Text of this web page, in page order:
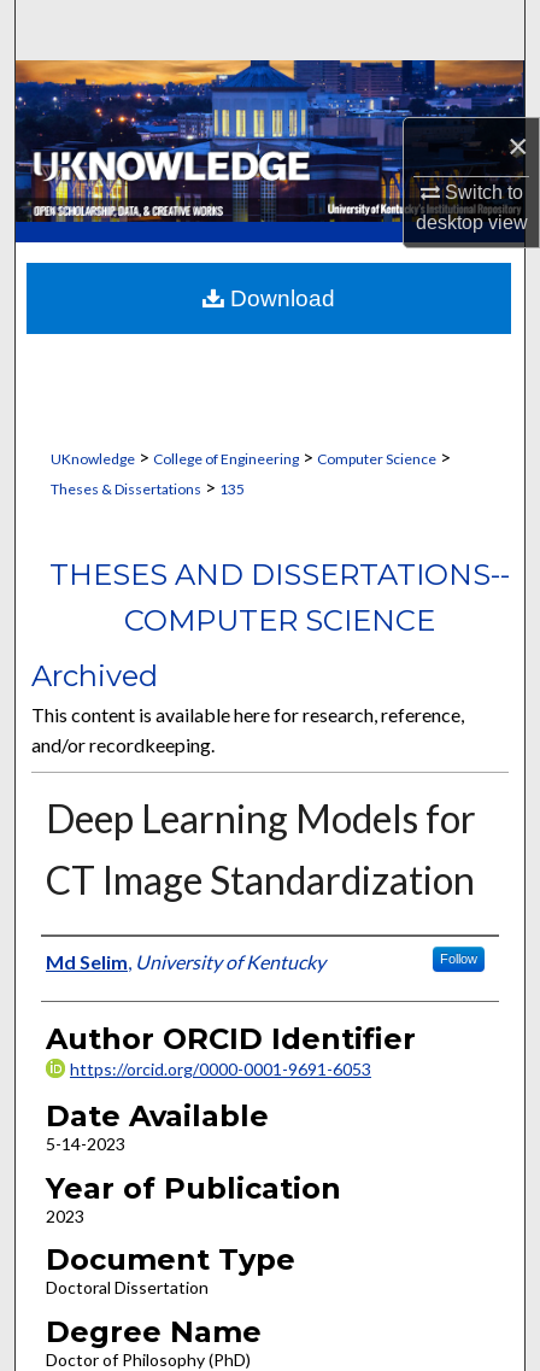
×
Switch to
desktopview
Browse Collections
My Account
About
Digital Commons Network™
UKnowledge> College of Engineering> Computer Science>
Theses & Dissertations > 135
THESES AND DISSERTATIONS--
COMPUTER SCIENCE
Archived
This content is available here for research, reference,
and/or recordkeeping.
Deep Learning Models for
CT Image Standardization
Author
Md Selim, University of Kentucky Follow
Author ORCID Identifier
https://orcid.org/0000-0001-9691-6053
Date Available
5-14-2023
Year of Publication
2023
Document Type
Doctoral Dissertation
Degree Name
Doctor of Philosophy (PhD)
Download